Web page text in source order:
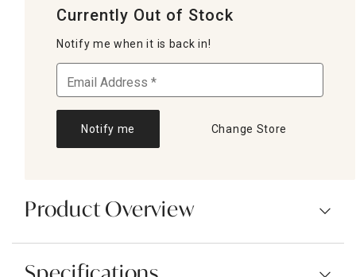
Currently Out of Stock
Notify me when it is back in!
Notify me Change Store
Product Overview